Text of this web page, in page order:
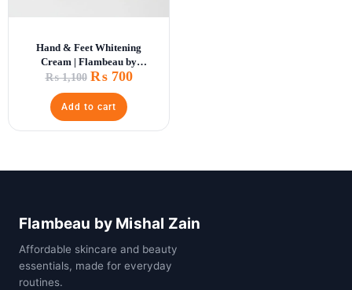
Hand & Feet Whitening
Cream | Flambeau by
Mishal Zain
₨1,100 ₨700
Add to cart
Flambeau by Mishal Zain
Affordable skincare and beauty
essentials, made for everyday
routines.